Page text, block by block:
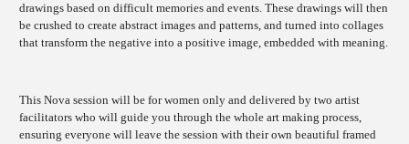
drawings based on difficult memories and events. These drawings will then
be crushed to create abstract images and patterns, and turned into collages
that transform the negative into a positive image, embedded with meaning.
This Nova session will be for women only and delivered by two artist
facilitators who will guide you through the whole art making process,
ensuring everyone will leave the session with their own beautiful framed